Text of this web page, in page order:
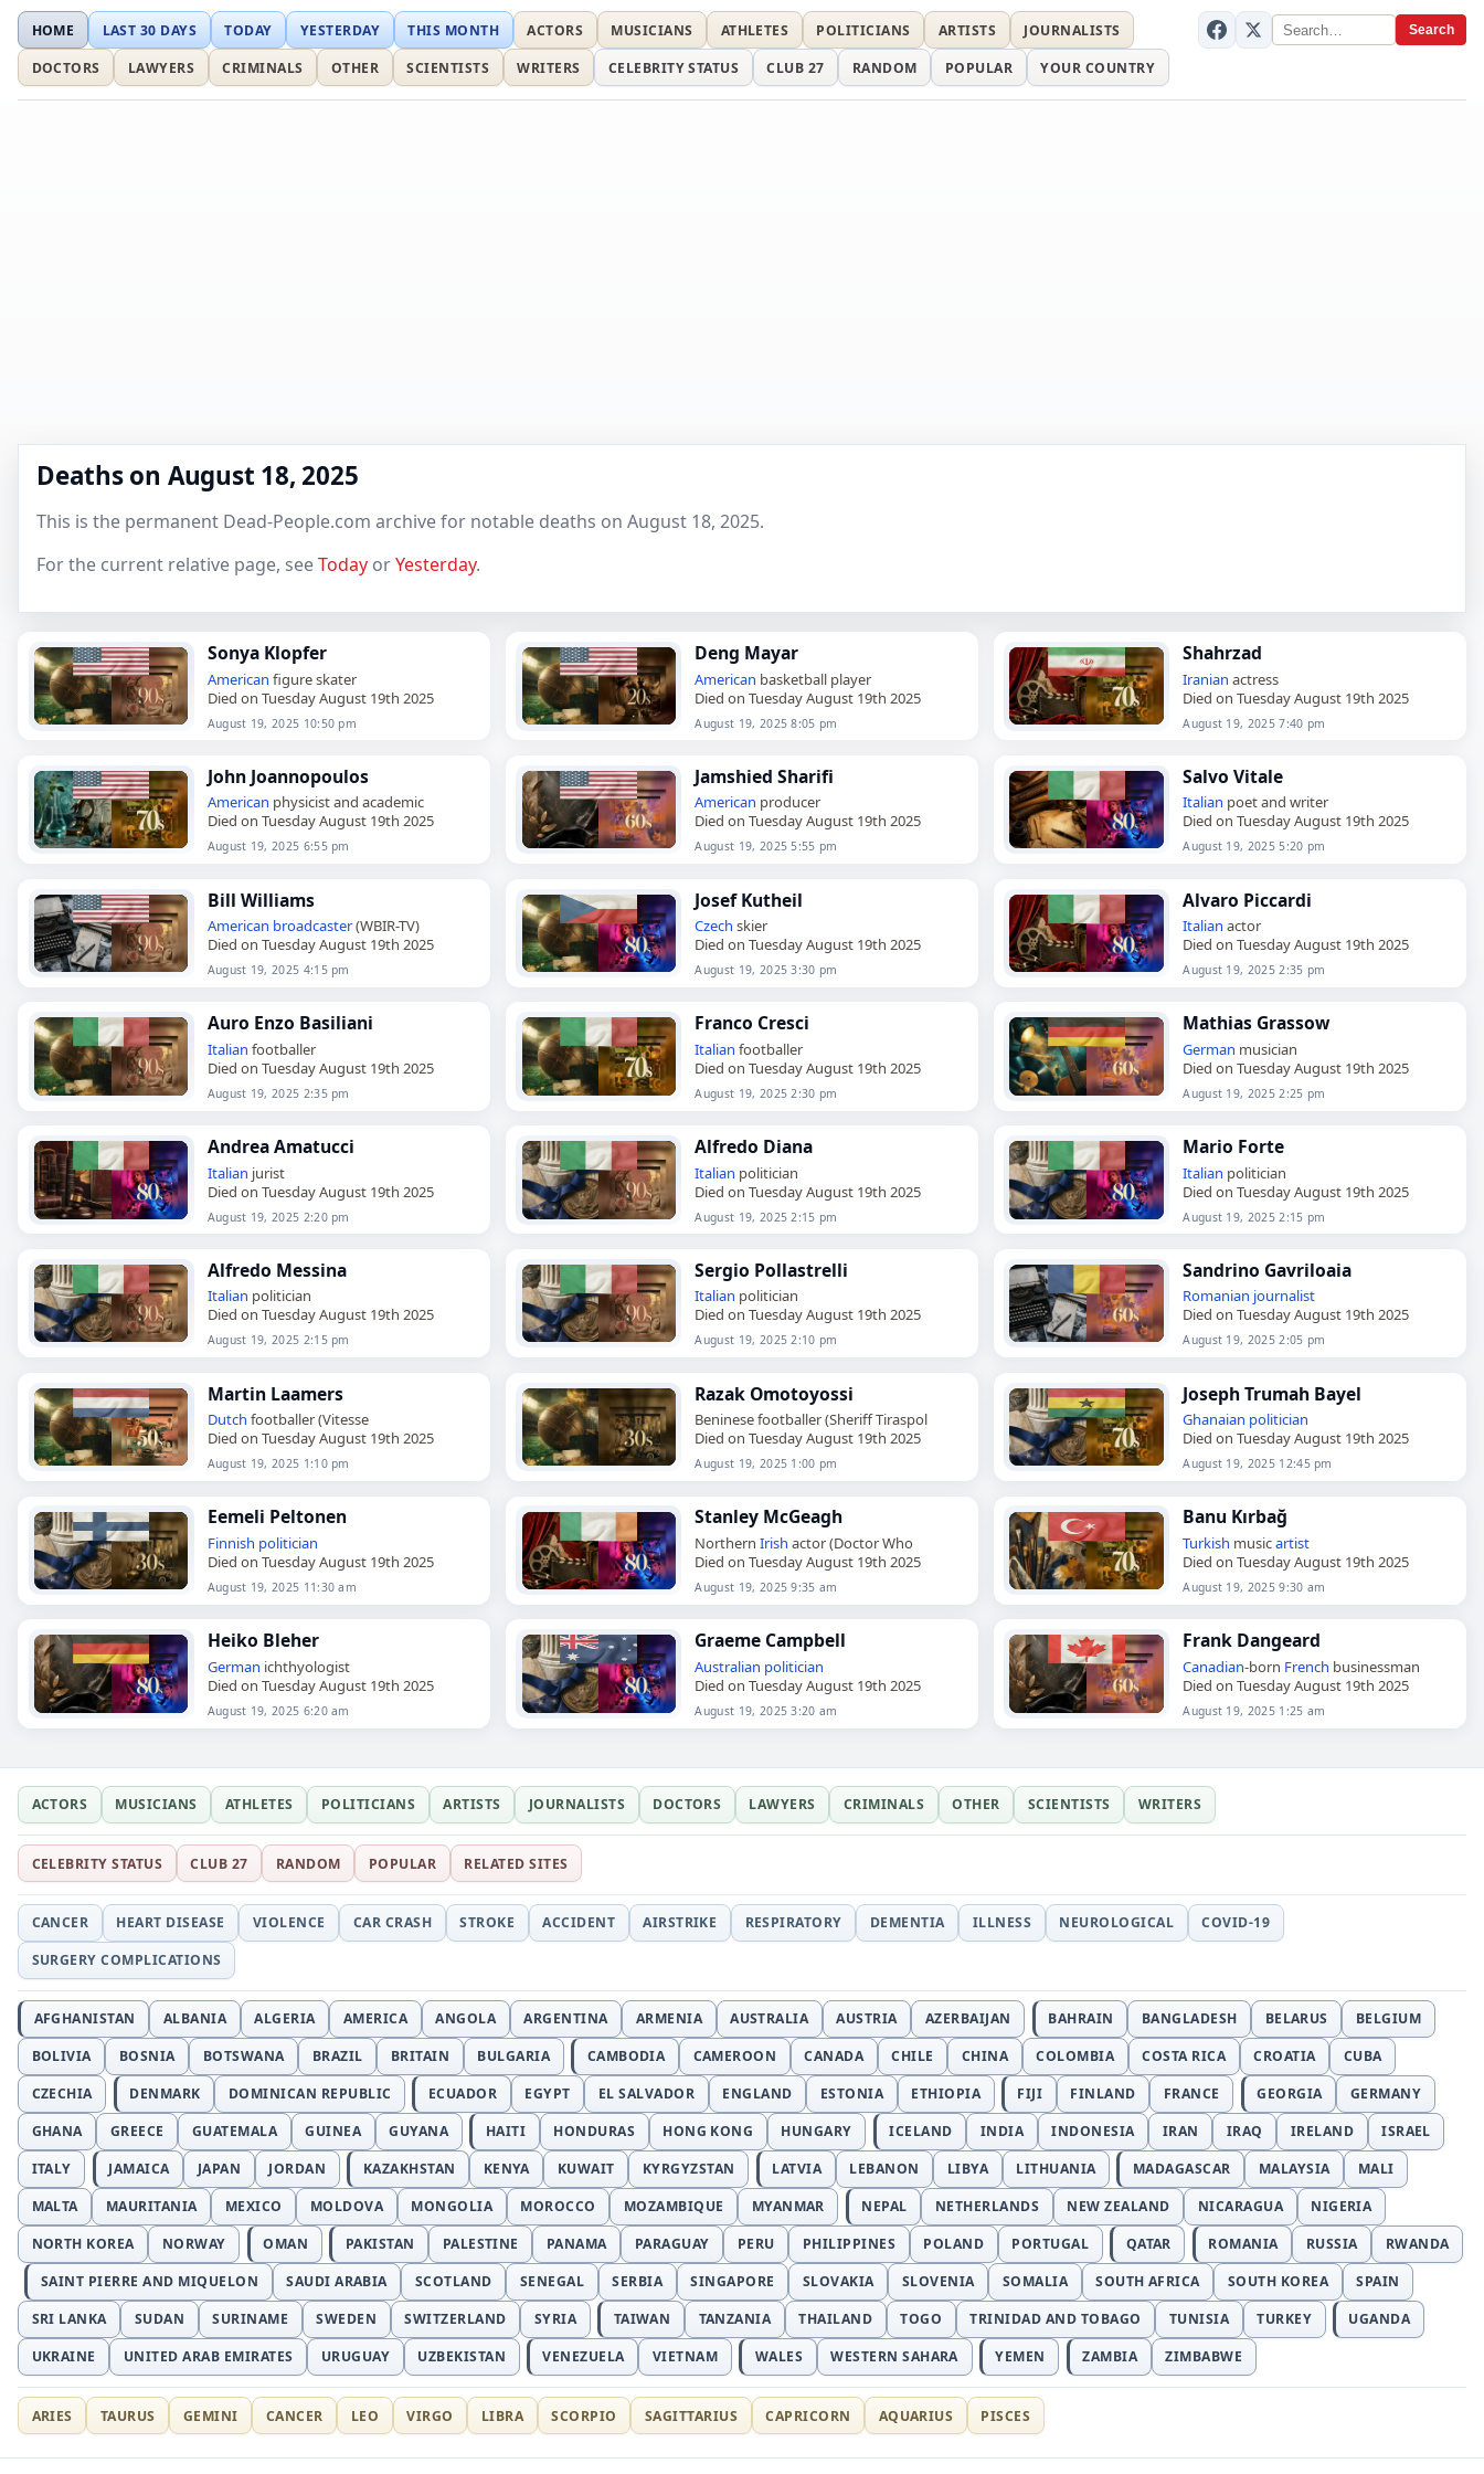
Search
HOME LAST 30 DAYS TODAY YESTERDAY THIS MONTH ACTORS MUSICIANS ATHLETES POLITICIANS ARTISTS
JOURNALISTS
DOCTORS
LAWYERS CRIMINALS OTHER SCIENTISTS WRITERS CELEBRITY STATUS CLUB 27 RANDOM POPULAR YOUR COUNTRY
Deaths on August 18, 2025
This is the permanent Dead-People.com archive for notable deaths on August 18, 2025.
For the current relative page, seeToday orYesterday.
Sonya Klopfer
American figure skater
Died on Tuesday August 19th 2025
August 19, 2025 10:50 pm
Deng Mayar
American basketball player
Died on Tuesday August 19th 2025
August 19, 2025 8:05 pm
Shahrzad
Iranian actress
Died on Tuesday August 19th 2025
August 19, 2025 7:40 pm
John Joannopoulos
American physicist and academic
Died on Tuesday August 19th 2025
August 19, 2025 6:55 pm
Jamshied Sharifi
American producer
Died on Tuesday August 19th 2025
August 19, 2025 5:55 pm
Salvo Vitale
Italian poet and writer
Died on Tuesday August 19th 2025
August 19, 2025 5:20 pm
Bill Williams
American broadcaster(WBIR-TV)
Died on Tuesday August 19th 2025
August 19, 2025 4:15 pm
Josef Kutheil
Czech skier
Died on Tuesday August 19th 2025
August 19, 2025 3:30 pm
Alvaro Piccardi
Italian actor
Died on Tuesday August 19th 2025
August 19, 2025 2:35 pm
Auro Enzo Basiliani
Italian footballer
Died on Tuesday August 19th 2025
August 19, 2025 2:35 pm
Franco Cresci
Italian footballer
Died on Tuesday August 19th 2025
August 19, 2025 2:30 pm
Mathias Grassow
German musician
Died on Tuesday August 19th 2025
August 19, 2025 2:25 pm
Andrea Amatucci
Italian jurist
Died on Tuesday August 19th 2025
August 19, 2025 2:20 pm
Alfredo Diana
Italian politician
Died on Tuesday August 19th 2025
August 19, 2025 2:15 pm
Mario Forte
Italian politician
Died on Tuesday August 19th 2025
August 19, 2025 2:15 pm
Alfredo Messina
Italian politician
Died on Tuesday August 19th 2025
August 19, 2025 2:15 pm
Sergio Pollastrelli
Italian politician
Died on Tuesday August 19th 2025
August 19, 2025 2:10 pm
Sandrino Gavriloaia
Romanian journalist
Died on Tuesday August 19th 2025
August 19, 2025 2:05 pm
Martin Laamers
Dutch footballer (Vitesse
Died on Tuesday August 19th 2025
August 19, 2025 1:10 pm
Razak Omotoyossi
Beninese footballer (Sheriff Tiraspol
Died on Tuesday August 19th 2025
August 19, 2025 1:00 pm
Joseph Trumah Bayel
Ghanaian politician
Died on Tuesday August 19th 2025
August 19, 2025 12:45 pm
Eemeli Peltonen
Finnish politician
Died on Tuesday August 19th 2025
August 19, 2025 11:30 am
Stanley McGeagh
NorthernIrish actor (Doctor Who
Died on Tuesday August 19th 2025
August 19, 2025 9:35 am
Banu Kırbağ
Turkish musicartist
Died on Tuesday August 19th 2025
August 19, 2025 9:30 am
Heiko Bleher
German ichthyologist
Died on Tuesday August 19th 2025
August 19, 2025 6:20 am
Graeme Campbell
Australian politician
Died on Tuesday August 19th 2025
August 19, 2025 3:20 am
Frank Dangeard
Canadian-born French businessman
Died on Tuesday August 19th 2025
August 19, 2025 1:25 am
ACTORS MUSICIANS ATHLETES POLITICIANS ARTISTS JOURNALISTS DOCTORS LAWYERS CRIMINALS OTHER SCIENTISTS WRITERS
CELEBRITY STATUS CLUB 27 RANDOM POPULAR RELATED SITES
CANCER HEART DISEASE VIOLENCE CAR CRASH STROKE ACCIDENT AIRSTRIKE RESPIRATORY DEMENTIA ILLNESS NEUROLOGICAL
COVID-19
SURGERY COMPLICATIONS
AFGHANISTAN ALBANIA ALGERIA AMERICA ANGOLA ARGENTINA ARMENIA AUSTRALIA AUSTRIA AZERBAIJAN BAHRAIN BANGLADESH BELARUS
BELGIUM
BOLIVIA
BOSNIA BOTSWANA BRAZIL BRITAIN BULGARIA CAMBODIA CAMEROON CANADA CHILE CHINA COLOMBIA COSTA RICA CROATIA
CUBA
CZECHIA
DENMARK DOMINICAN REPUBLIC ECUADOR EGYPT EL SALVADOR ENGLAND ESTONIA ETHIOPIA FIJI FINLAND FRANCE GEORGIA
GERMANY
GHANA
GREECE GUATEMALA GUINEA GUYANA HAITI HONDURAS HONG KONG HUNGARY ICELAND INDIA INDONESIA IRAN IRAQ IRELAND
ISRAEL
ITALY
JAMAICA JAPAN JORDAN KAZAKHSTAN KENYA KUWAIT KYRGYZSTAN LATVIA LEBANON LIBYA LITHUANIA MADAGASCAR MALAYSIA
MALI
MALTA
MAURITANIA MEXICO MOLDOVA MONGOLIA MOROCCO MOZAMBIQUE MYANMAR NEPAL NETHERLANDS NEW ZEALAND NICARAGUA
NIGERIA
NORTH KOREA
NORWAY OMAN PAKISTAN PALESTINE PANAMA PARAGUAY PERU PHILIPPINES POLAND PORTUGAL QATAR ROMANIA RUSSIA
RWANDA
SAINT PIERRE AND MIQUELON
SAUDI ARABIA SCOTLAND SENEGAL SERBIA SINGAPORE SLOVAKIA SLOVENIA SOMALIA SOUTH AFRICA SOUTH KOREA
SPAIN
SRI LANKA
SUDAN SURINAME SWEDEN SWITZERLAND SYRIA TAIWAN TANZANIA THAILAND TOGO TRINIDAD AND TOBAGO TUNISIA TURKEY
UGANDA
UKRAINE
UNITED ARAB EMIRATES URUGUAY UZBEKISTAN VENEZUELA VIETNAM WALES WESTERN SAHARA YEMEN ZAMBIA ZIMBABWE
ARIES TAURUS GEMINI CANCER LEO VIRGO LIBRA SCORPIO SAGITTARIUS CAPRICORN AQUARIUS PISCES